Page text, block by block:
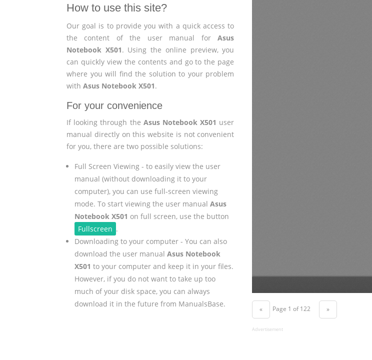
How to use this site?
Our goal is to provide you with a quick access to
the content of the user manual forAsus
Notebook X501. Using the online preview, you
can quickly view the contents and go to the page
where you will find the solution to your problem
with Asus Notebook X501.
For your convenience
If looking through the Asus Notebook X501 user
manual directly on this website is not convenient
for you, there are two possible solutions:
Full Screen Viewing - to easily view the user
manual (without downloading it to your
computer), you can use full-screen viewing
mode. To start viewing the user manual Asus
Notebook X501 on full screen, use the button
Fullscreen .
Downloading to your computer - You can also
download the user manual Asus Notebook
X501 to your computer and keep it in your files.
However, if you do not want to take up too
much of your disk space, you can always
download it in the future from ManualsBase.
« Page 1 of 122 »
Advertisement